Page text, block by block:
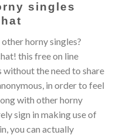
singles
horny singles?
this free on line
the need to share
in order to feel
with other horny
sign in making use of
you can actually